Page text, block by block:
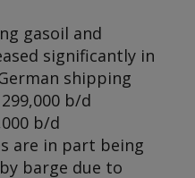
gasoil and
significantly in
shipping
b/d
b/d
are in part being
barge due to